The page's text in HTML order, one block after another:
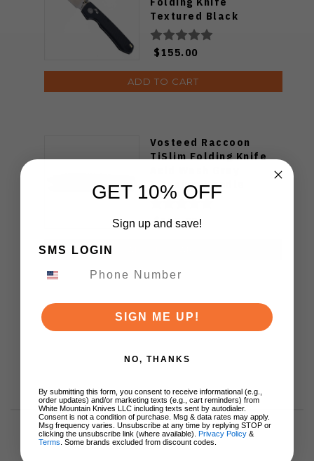
Textured Black
Titanium Handle
S35VN Satin Blade
$155.00
ADD TO CART
Vosteed Raccoon
TiSlim Folding Knife
Titanium Handle
S35VN Drop Point
Finish A4506
$175.00
GET 10% OFF
Sign up and save!
SMS LOGIN
SIGN ME UP!
NO, THANKS
By submitting this form, you consent to receive informational (e.g.,
order updates) and/or marketing texts (e.g., cart reminders) from
White Mountain Knives LLC including texts sent by autodialer.
Consent is not a condition of purchase. Msg & data rates may apply.
Msg frequency varies. Unsubscribe at any time by replying STOP or
clicking the unsubscribe link (where available). Privacy Policy &
Terms . Some brands excluded from discount codes.